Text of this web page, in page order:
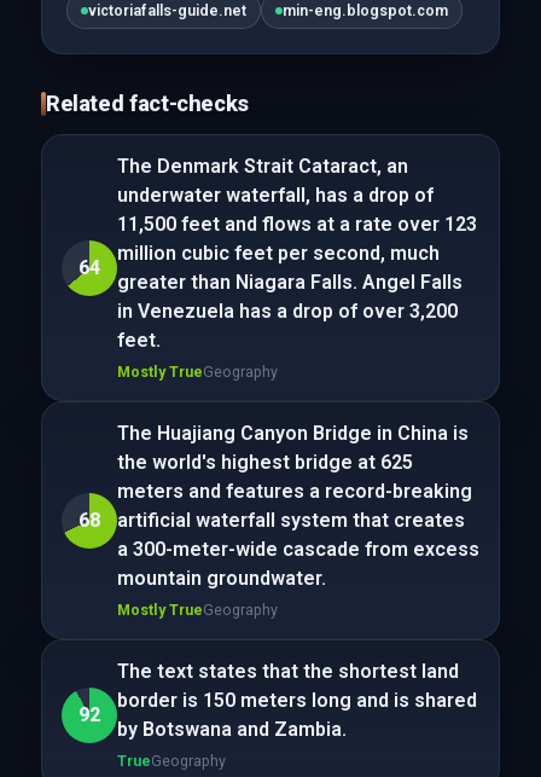
victoriafalls-guide.net min-eng.blogspot.com
Related fact-checks
64
The Denmark Strait Cataract, an
underwater waterfall, has a drop of
11,500 feet and flows at a rate over 123
million cubic feet per second, much
greater than Niagara Falls. Angel Falls
in Venezuela has a drop of over 3,200
feet.
Mostly TrueGeography
68
The Huajiang Canyon Bridge in China is
the world's highest bridge at 625
meters and features a record-breaking
artificial waterfall system that creates
a 300-meter-wide cascade from excess
mountain groundwater.
Mostly TrueGeography
92
The text states that the shortest land
border is 150 meters long and is shared
by Botswana and Zambia.
TrueGeography